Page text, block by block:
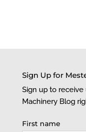
Sign Up for
Sign up to
Machinery Blog
First name